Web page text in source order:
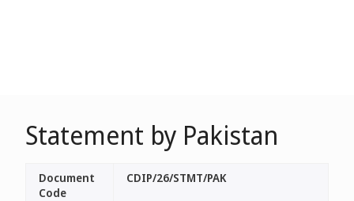
Statement by Pakistan
Document
Code
CDIP/26/STMT/PAK